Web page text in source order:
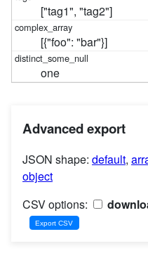
["tag1", "tag2"]
[{"foo": "bar"}]
one
Advanced export
JSON shape: default,
object
CSV options: